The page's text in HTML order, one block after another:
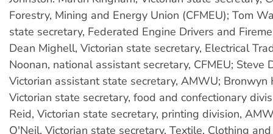
Forestry, Mining and Energy Union (CFMEU); Tom
state secretary, Federated Engine Drivers and
Dean Mighell, Victorian state secretary, Electrical
Noonan, national assistant secretary, CFMEU; Steve
Victorian assistant state secretary, AMWU; Bronwyn
Victorian state secretary, food and confectionary
Reid, Victorian state secretary, printing division,
O'Neil, Victorian state secretary, Textile, Clothing